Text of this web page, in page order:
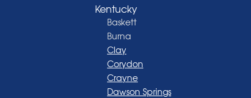
Kentucky
Baskett
Burna
Clay
Corydon
Crayne
Dawson Springs